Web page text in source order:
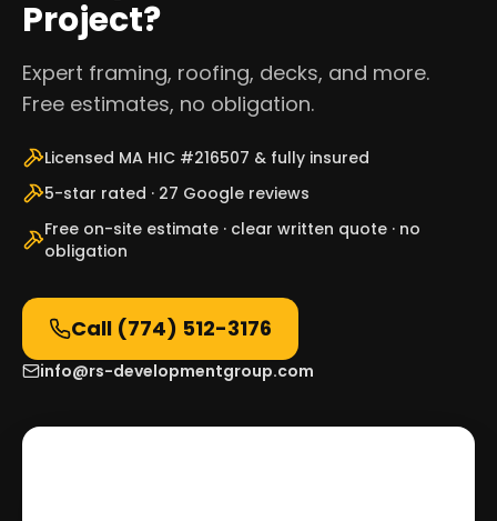
Project?
Expert framing, roofing, decks, and more.
Free estimates, no obligation.
Licensed MA HIC #216507 & fully insured
5-star rated · 27 Google reviews
Free on-site estimate · clear written quote · no
obligation
Call (774) 512-3176
info@rs-developmentgroup.com